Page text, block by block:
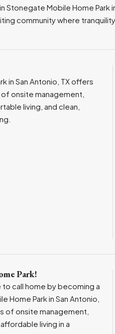
Stonegate Mobile Home
community where
in San Antonio, TX offers
onsite management,
living, and clean,
Park!
call home by becoming a
Home Park in San Antonio,
of onsite management,
living in a